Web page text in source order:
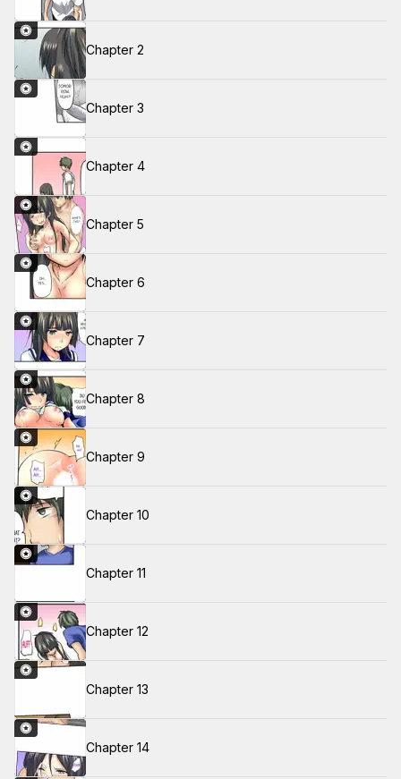
Chapter 2
Chapter 3
Chapter 4
Chapter 5
Chapter 6
Chapter 7
Chapter 8
Chapter 9
Chapter 10
Chapter 11
Chapter 12
Chapter 13
Chapter 14